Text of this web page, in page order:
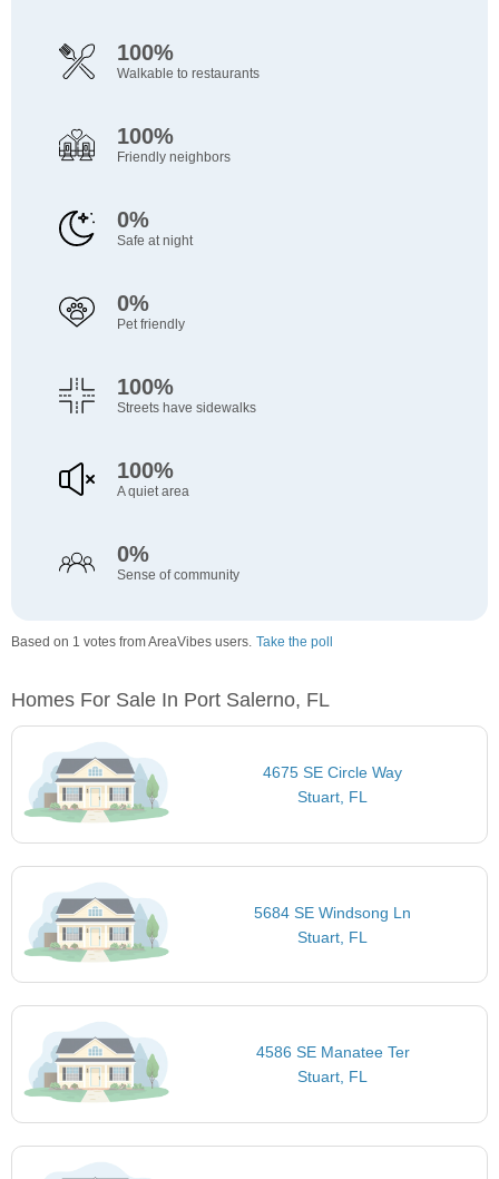
100%
Walkable to restaurants
100%
Friendly neighbors
0%
Safe at night
0%
Pet friendly
100%
Streets have sidewalks
100%
A quiet area
0%
Sense of community
Based on 1 votes from AreaVibes users. Take the poll
Homes For Sale In Port Salerno, FL
4675 SE Circle Way
Stuart, FL
5684 SE Windsong Ln
Stuart, FL
4586 SE Manatee Ter
Stuart, FL